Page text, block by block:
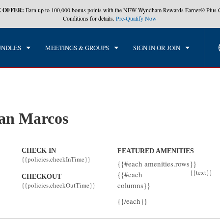
Earn up to 100,000 bonus points with the NEW Wyndham Rewards Earner® Plus
Conditions for details.Pre-Qualify Now
MEETINGS & GROUPS SIGN IN OR JOIN
IN CHECKOUT
MON, 10 AUG 2026
1 ROOM
Marcos
CHECK IN
{{policies.checkInTime}}
CHECKOUT
{{policies.checkOutTime}}
FEATURED AMENITIES
{{#each amenities.rows}}
{{#each
columns}}
{{text}}
{{/each}}